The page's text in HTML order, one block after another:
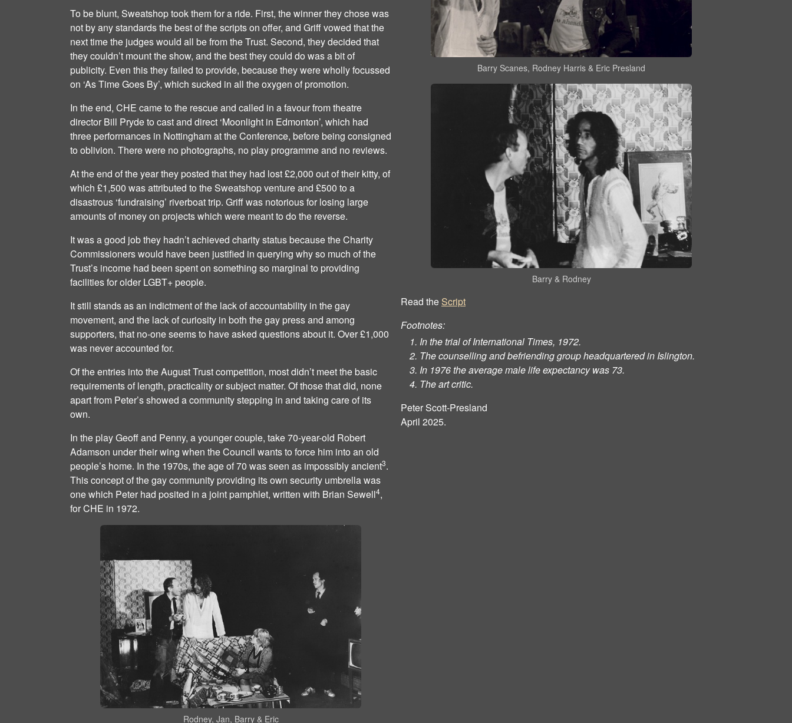
To be blunt, Sweatshop took them for a ride. First, the winner they chose was
not by any standards the best of the scripts on offer, and Griff vowed that the
next time the judges would all be from the Trust. Second, they decided that
they couldn’t mount the show, and the best they could do was a bit of
publicity. Even this they failed to provide, because they were wholly focussed
on ‘As Time Goes By’, which sucked in all the oxygen of promotion.
In the end, CHE came to the rescue and called in a favour from theatre
director Bill Pryde to cast and direct ‘Moonlight in Edmonton’, which had
three performances in Nottingham at the Conference, before being consigned
to oblivion. There were no photographs, no play programme and no reviews.
At the end of the year they posted that they had lost £2,000 out of their kitty, of
which £1,500 was attributed to the Sweatshop venture and £500 to a
disastrous ‘fundraising’ riverboat trip. Griff was notorious for losing large
amounts of money on projects which were meant to do the reverse.
It was a good job they hadn’t achieved charity status because the Charity
Commissioners would have been justified in querying why so much of the
Trust’s income had been spent on something so marginal to providing
facilities for older LGBT+ people.
It still stands as an indictment of the lack of accountability in the gay
movement, and the lack of curiosity in both the gay press and among
supporters, that no-one seems to have asked questions about it. Over £1,000
was never accounted for.
Of the entries into the August Trust competition, most didn’t meet the basic
requirements of length, practicality or subject matter. Of those that did, none
apart from Peter’s showed a community stepping in and taking care of its
own.
In the play Geoff and Penny, a younger couple, take 70-year-old Robert
Adamson under their wing when the Council wants to force him into an old
people’s home. In the 1970s, the age of 70 was seen as impossibly ancient3.
This concept of the gay community providing its own security umbrella was
one which Peter had posited in a joint pamphlet, written with Brian Sewell4,
for CHE in 1972.
Rodney, Jan, Barry & Eric
Barry Scanes, Rodney Harris & Eric Presland
Barry & Rodney
Read the Script
Footnotes:
In the trial of International Times, 1972.
The counselling and befriending group headquartered in Islington.
In 1976 the average male life expectancy was 73.
The art critic.
Peter Scott-Presland
April 2025.